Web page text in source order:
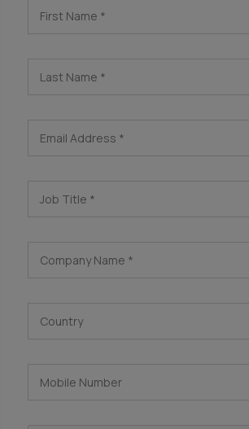
First Name *
Last Name *
Email Address *
Job Title *
Company Name *
Country
Mobile Number